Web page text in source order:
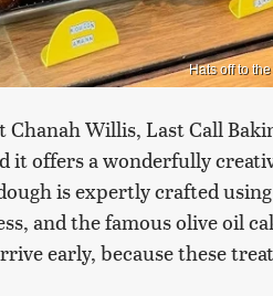
Hats off to
Chanah Willis, Last Call
it offers a wonderfully
is expertly crafted
and the famous olive oil
early, because these